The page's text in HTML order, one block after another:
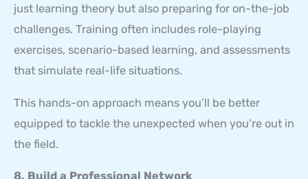
just learning theory but also preparing for on-the-job
challenges. Training often includes role-playing
exercises, scenario-based learning, and assessments
that simulate real-life situations.
This hands-on approach means you’ll be better
equipped to tackle the unexpected when you’re out in
the field.
8. Build a Professional Network